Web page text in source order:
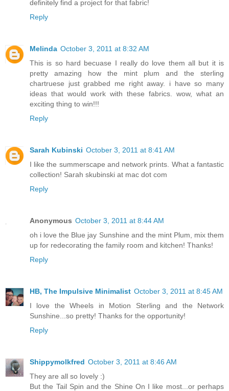
definitely find a project for that fabric!
Reply
Melinda October 3, 2011 at 8:32 AM
This is so hard becuase I really do love them all but it is
pretty amazing how the mint plum and the sterling
chartruese just grabbed me right away. i have so many
ideas that would work with these fabrics. wow, what an
exciting thing to win!!!
Reply
Sarah Kubinski October 3, 2011 at 8:41 AM
I like the summerscape and network prints. What a fantastic
collection! Sarah skubinski at mac dot com
Reply
Anonymous October 3, 2011 at 8:44 AM
oh i love the Blue jay Sunshine and the mint Plum, mix them
up for redecorating the family room and kitchen! Thanks!
Reply
HB, The Impulsive Minimalist October 3, 2011 at 8:45 AM
I love the Wheels in Motion Sterling and the Network
Sunshine...so pretty! Thanks for the opportunity!
Reply
Shippymolkfred October 3, 2011 at 8:46 AM
They are all so lovely :)
But the Tail Spin and the Shine On I like most...or perhaps